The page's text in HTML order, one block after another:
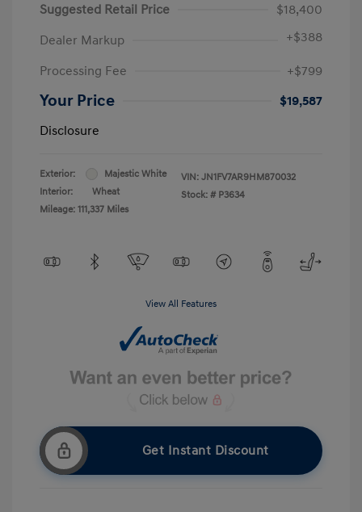
Suggested Retail Price
$18,400
Dealer Markup
+$388
Processing Fee +$799
Your Price
$19,587
Disclosure
Exterior:
Majestic White
Interior:
Wheat
Mileage: 111,337 Miles
VIN: JN1FV7AR9HM870032
Stock: # P3634
View All Features
Get Instant Discount